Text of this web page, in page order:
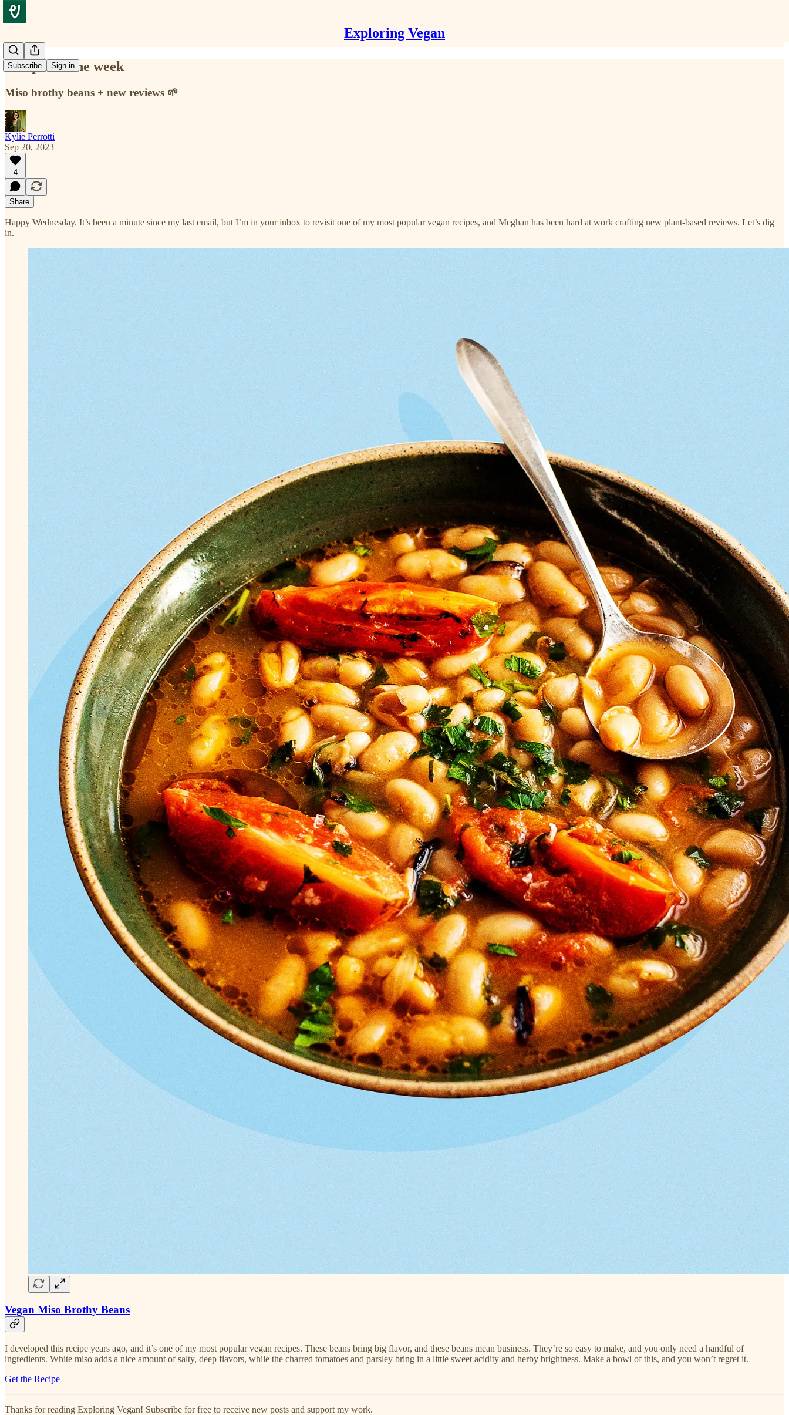
Exploring Vegan
Subscribe Sign in
Recipe for the week
Miso brothy beans + new reviews 🌱
Kylie Perrotti
Sep 20, 2023
4
Share
Happy Wednesday. It’s been a minute since my last email, but I’m in your inbox to revisit one of my most popular vegan recipes, and Meghan has been hard at work crafting new plant-based reviews. Let’s dig
in.
Vegan Miso Brothy Beans
I developed this recipe years ago, and it’s one of my most popular vegan recipes. These beans bring big flavor, and these beans mean business. They’re so easy to make, and you only need a handful of
ingredients. White miso adds a nice amount of salty, deep flavors, while the charred tomatoes and parsley bring in a little sweet acidity and herby brightness. Make a bowl of this, and you won’t regret it.
Get the Recipe
Thanks for reading Exploring Vegan! Subscribe for free to receive new posts and support my work.